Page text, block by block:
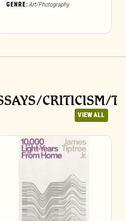
GENRE:Art/Photography
CRITICISM/
VIEW ALL